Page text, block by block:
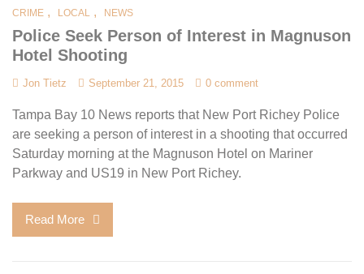
CRIME , LOCAL , NEWS
Police Seek Person of Interest in Magnuson
Hotel Shooting
Jon Tietz September 21, 2015 0 comment
Tampa Bay 10 News reports that New Port Richey Police
are seeking a person of interest in a shooting that occurred
Saturday morning at the Magnuson Hotel on Mariner
Parkway and US19 in New Port Richey.
Read More